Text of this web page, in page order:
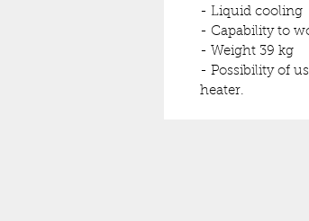
- Liquid cooling
- Capability to
- Weight 39 kg
- Possibility of
heater.